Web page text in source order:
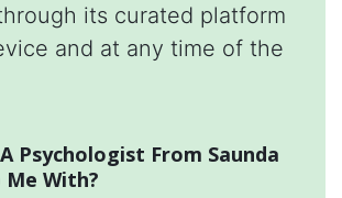
its curated platform
and at any time of the
Psychologist From Saunda
With?